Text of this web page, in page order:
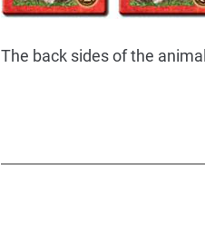
The back sides of the